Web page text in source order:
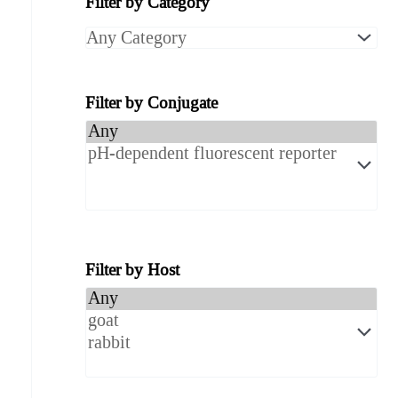
h
P
r
u
c
t
Filter by Conjugate
Filter by Host